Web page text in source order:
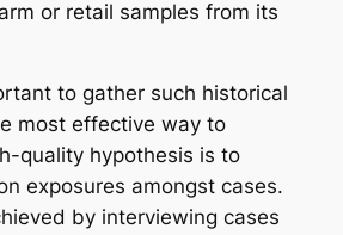
or retail samples from its
to gather such historical
most effective way to
quality hypothesis is to
exposures amongst cases.
by interviewing cases